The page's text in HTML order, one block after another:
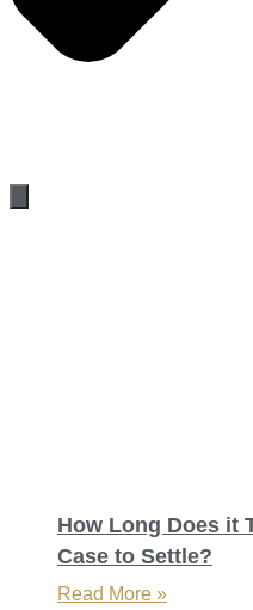
How Long Does it
Case to Settle?
Read More »